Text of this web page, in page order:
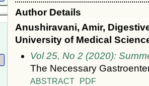
Author Details
Anushiravani, Amir,
University of Medical
Vol 25, No 2 (2020):
The Necessary
ABSTRACT PDF